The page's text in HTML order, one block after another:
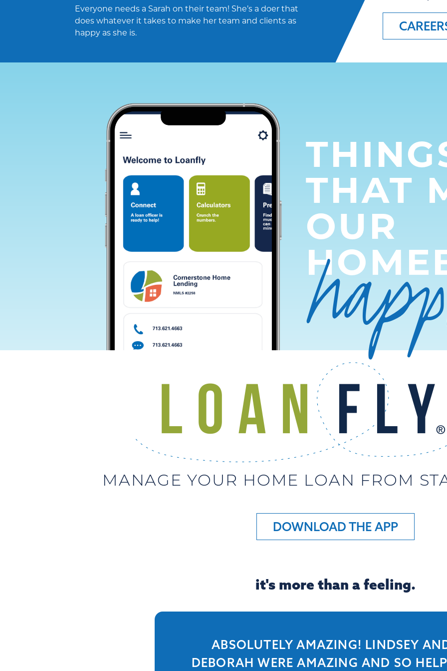
Everyone needs a Sarah on their team! She’s a doer that
does whatever it takes to make her team and clients as
happy as she is.
THAT
OUR
MANAGE YOUR HOME LOAN FROM
DOWNLOAD THE APP
it's more than a feeling.
ABSOLUTELY AMAZING! LINDSEY
DEBORAH WERE AMAZING AND SO